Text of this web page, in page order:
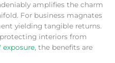
amplifies the charm
For business magnates
yielding tangible returns.
interiors from
exposure, the benefits are